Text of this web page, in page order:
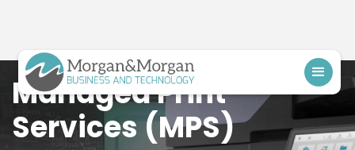
Managed Print
Services (MPS)